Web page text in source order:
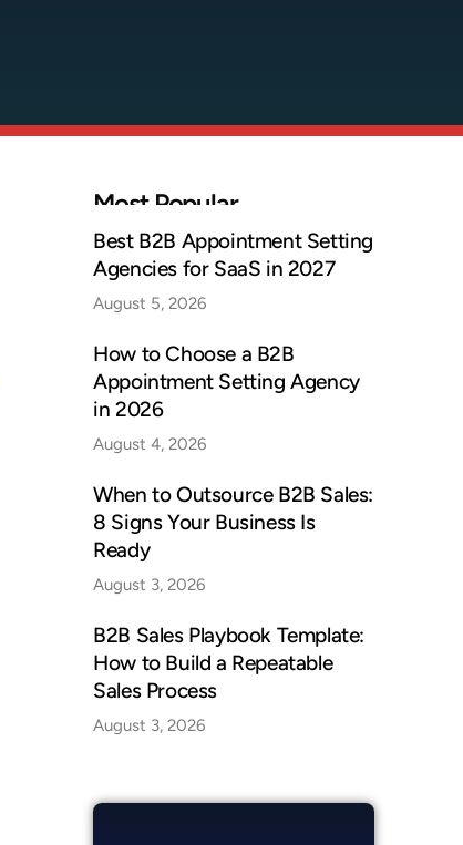
Most Popular
Best B2B Appointment Setting
Agencies for SaaS in 2027
August 5, 2026
How to Choose a B2B
Appointment Setting Agency
in 2026
August 4, 2026
When to Outsource B2B Sales:
8 Signs Your Business Is
Ready
August 3, 2026
B2B Sales Playbook Template:
How to Build a Repeatable
Sales Process
August 3, 2026